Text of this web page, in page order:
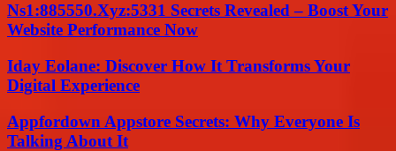
Ns1:885550.Xyz:5331 Secrets Revealed – Boost Your
Website Performance Now
Iday Eolane: Discover How It Transforms Your
Digital Experience
Appfordown Appstore Secrets: Why Everyone Is
Talking About It